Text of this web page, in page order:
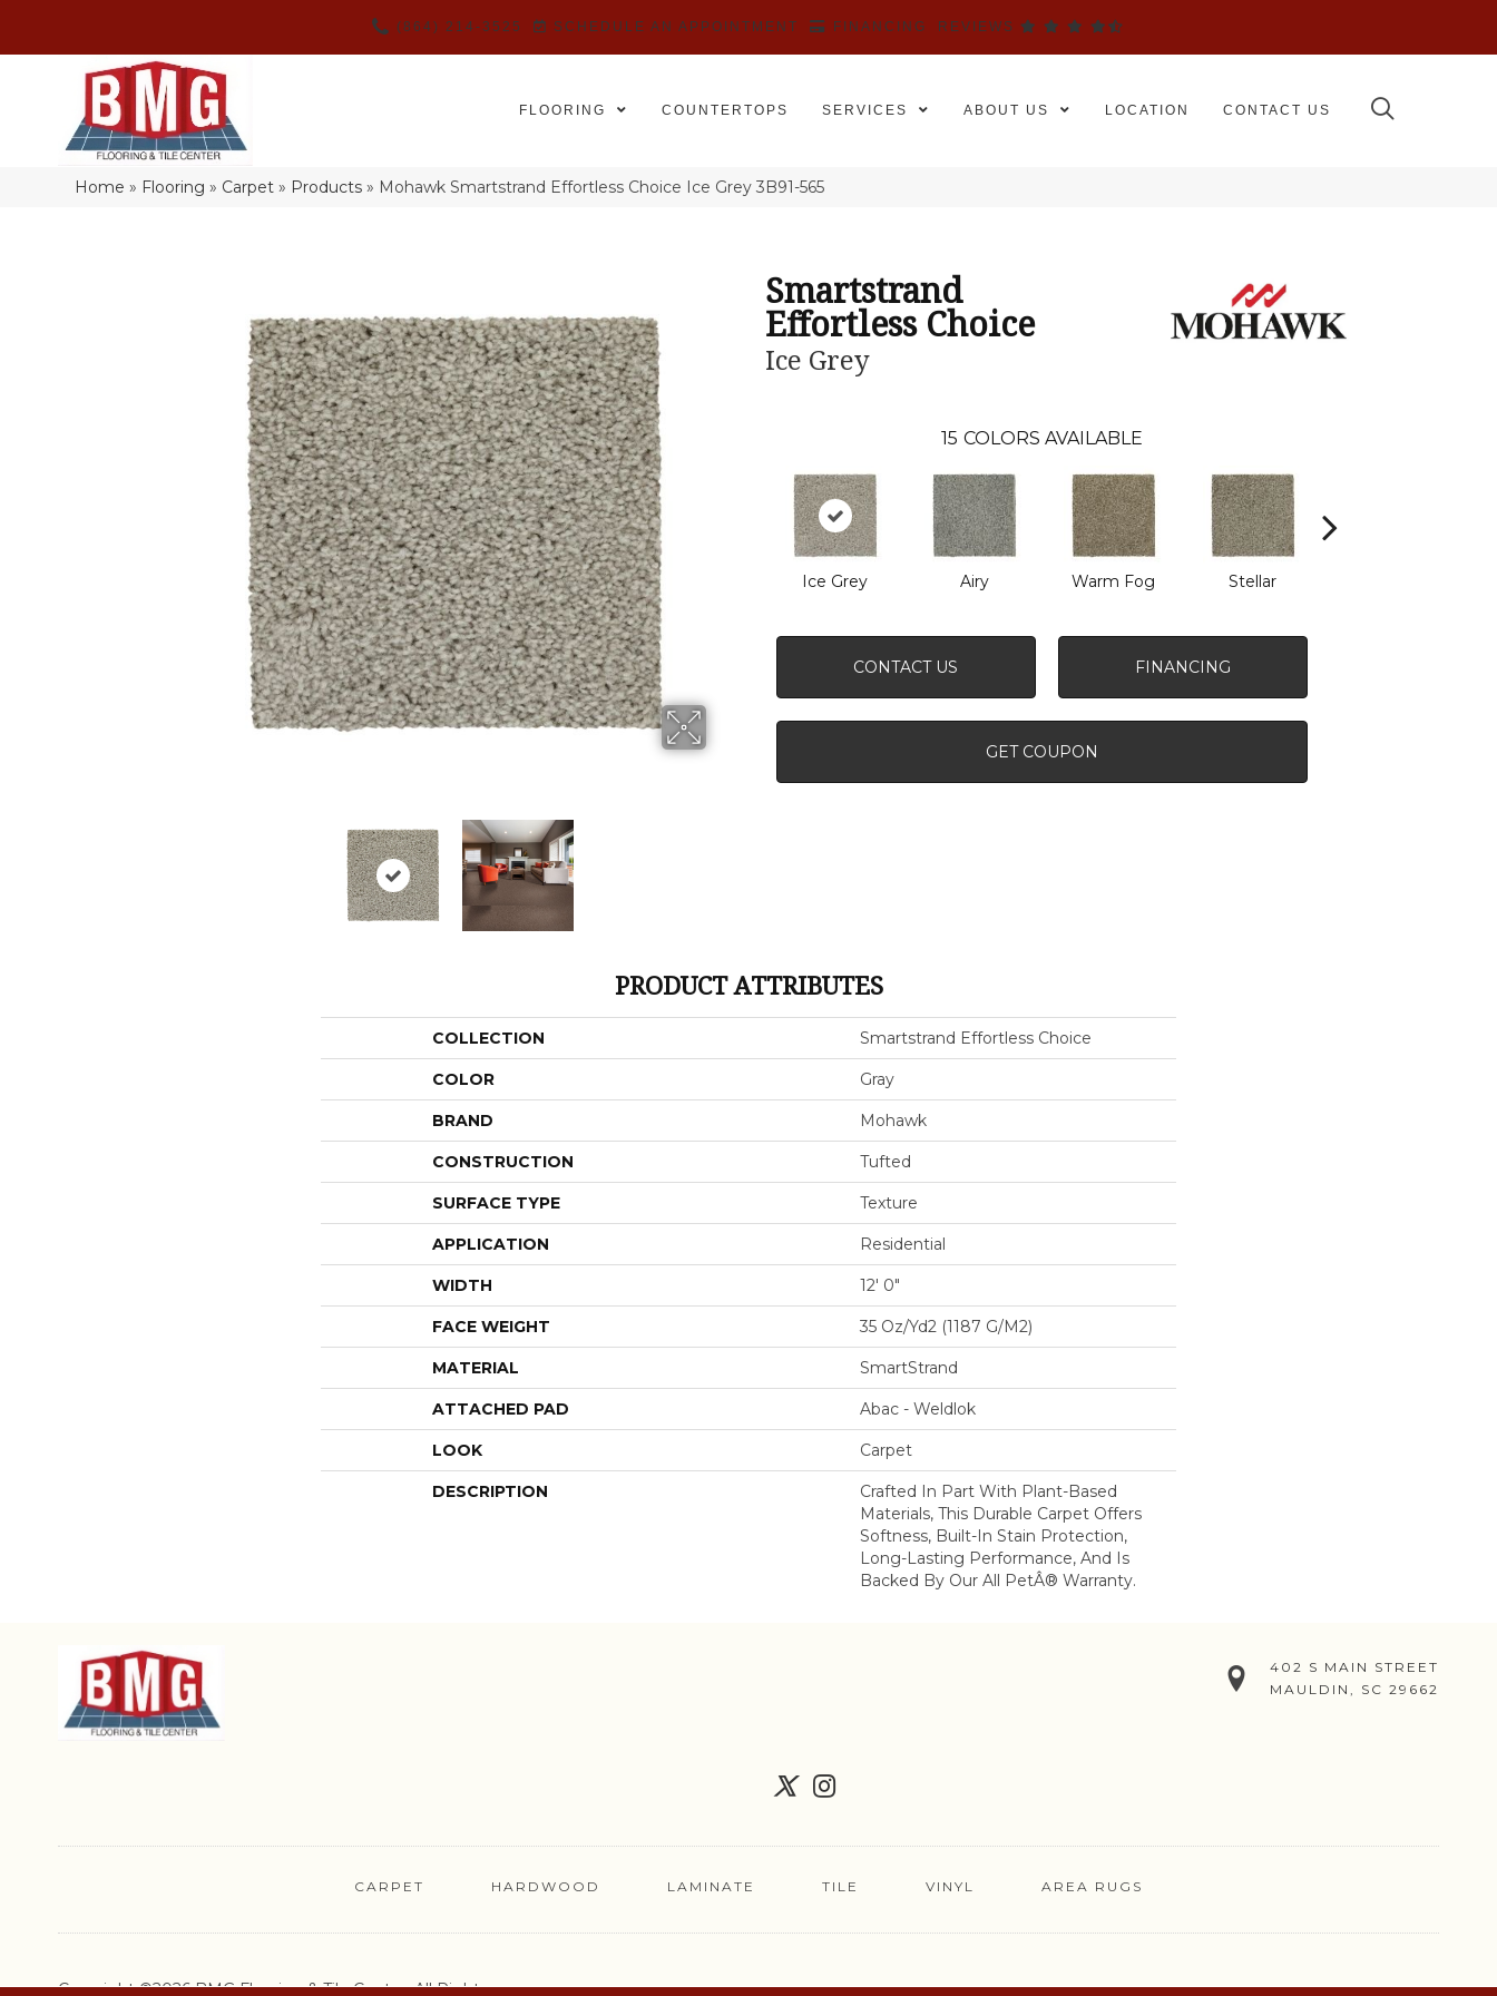
(864) 214-3525 SCHEDULE AN APPOINTMENT FINANCING REVIEWS
FLOORING COUNTERTOPS SERVICES ABOUT US LOCATION CONTACT US
Home » Flooring » Carpet » Products » Mohawk Smartstrand Effortless Choice Ice Grey 3B91-565
Smartstrand
Effortless Choice
Ice Grey
15 COLORS AVAILABLE
Ice Grey Airy Warm Fog Stellar
CONTACT US FINANCING
GET COUPON
PRODUCT ATTRIBUTES
COLLECTION Smartstrand Effortless Choice
COLOR Gray
BRAND Mohawk
CONSTRUCTION Tufted
SURFACE TYPE Texture
APPLICATION Residential
WIDTH 12' 0"
FACE WEIGHT 35 Oz/yd2 (1187 G/m2)
MATERIAL SmartStrand
ATTACHED PAD Abac - Weldlok
LOOK Carpet
DESCRIPTION
Crafted In Part With Plant-Based
Materials, This Durable Carpet Offers
Softness, Built-In Stain Protection,
Long-Lasting Performance, And Is
Backed By Our All PetÂ® Warranty.
402 S MAIN STREET
MAULDIN, SC 29662
CARPET HARDWOOD LAMINATE TILE VINYL AREA RUGS
Copyright ©2026 BMG Flooring & Tile Center. All Rights